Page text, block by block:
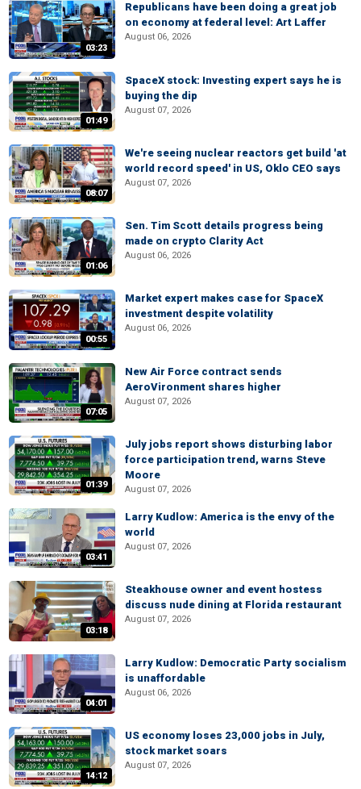
03:23
Republicans have been doing a great job
on economy at federal level: Art Laffer
August 06, 2026
01:49
SpaceX stock: Investing expert says he is
buying the dip
August 07, 2026
08:07
We're seeing nuclear reactors get build 'at
world record speed' in US, Oklo CEO says
August 07, 2026
01:06
Sen. Tim Scott details progress being
made on crypto Clarity Act
August 06, 2026
00:55
Market expert makes case for SpaceX
investment despite volatility
August 06, 2026
07:05
New Air Force contract sends
AeroVironment shares higher
August 07, 2026
01:39
July jobs report shows disturbing labor
force participation trend, warns Steve
Moore
August 07, 2026
03:41
Larry Kudlow: America is the envy of the
world
August 07, 2026
03:18
Steakhouse owner and event hostess
discuss nude dining at Florida restaurant
August 07, 2026
04:01
Larry Kudlow: Democratic Party socialism
is unaffordable
August 06, 2026
14:12
US economy loses 23,000 jobs in July,
stock market soars
August 07, 2026